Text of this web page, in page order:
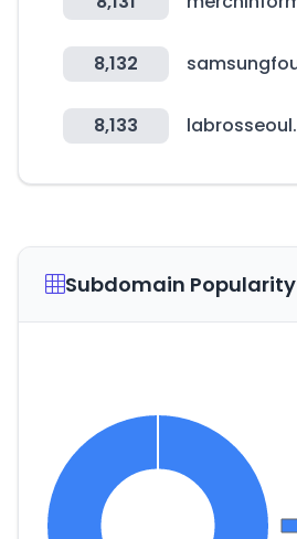
8,132
8,133
Subdomain Popularity